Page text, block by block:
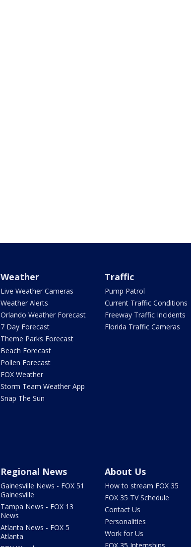
Weather
Live Weather Cameras
Weather Alerts
Orlando Weather Forecast
7 Day Forecast
Theme Parks Forecast
Beach Forecast
Pollen Forecast
FOX Weather
Storm Team Weather App
Snap The Sun
Traffic
Pump Patrol
Current Traffic Conditions
Freeway Traffic Incidents
Florida Traffic Cameras
Regional News
Gainesville News - FOX 51
Gainesville
Tampa News - FOX 13
News
Atlanta News - FOX 5
Atlanta
About Us
How to stream FOX 35
FOX 35 TV Schedule
Contact Us
Personalities
Work for Us
FOX 35 Internships